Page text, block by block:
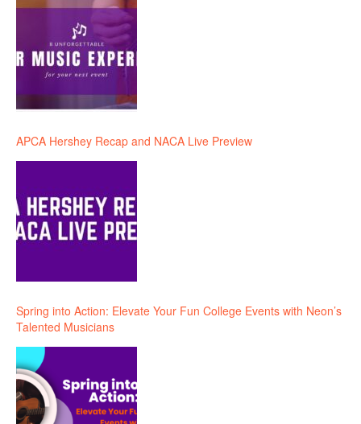
APCA Hershey Recap and NACA Live Preview
Spring into Action: Elevate Your Fun College Events with Neon’s
Talented Musicians